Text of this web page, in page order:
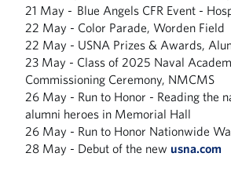
21 May - Blue Angels CFR Event -
22 May - Color Parade, Worden Field
22 May - USNA Prizes & Awards,
23 May - Class of 2025 Naval
Commissioning Ceremony, NMCMS
26 May - Run to Honor - Reading the
alumni heroes in Memorial Hall
26 May - Run to Honor Nationwide
28 May - Debut of the new usna.com